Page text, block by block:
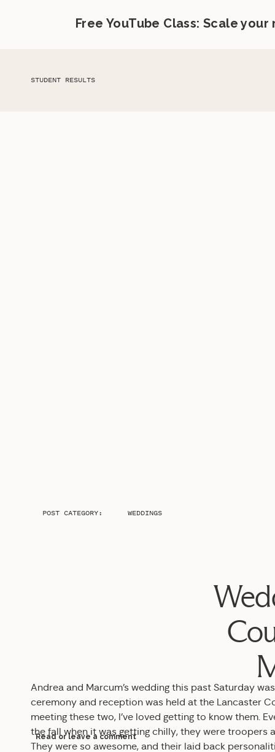
Free YouTube Class: Scale
STUDENT RESULTS
POST CATEGORY: WEDDINGS
Andrea and Marcum’s wedding this past Saturday
ceremony and reception was held at the Lancaster
meeting these two, I’ve loved getting to know them.
the fall when it was getting chilly, they were troopers
They were so awesome, and their laid back
Read or leave a comment